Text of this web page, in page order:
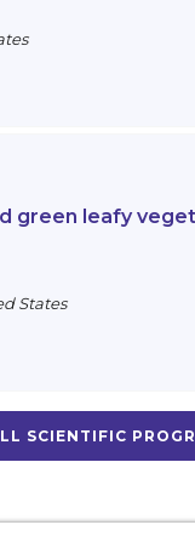
green leafy
States
SCIENTIFIC